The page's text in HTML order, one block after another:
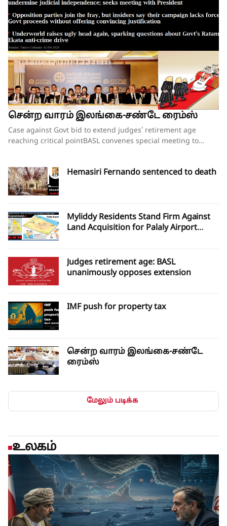
சென்ற வாரம் இலங்கை-சண்டே ரைம்ஸ்
Case against Govt bid to extend judges’ retirement age reaching critical pointBASL convenes special meeting to oppose what it calls attempts to undermine judicial independence; seeks meeting with PresidentOpposition parties join the fray, but insiders say their campaign lacks force;Govt proceeds without offering convincing justificationUnderworld raises ugly head again, sparking questions about Govt’s Ratam Ekata anti-crime driveBy our ST Political Desk 02-08-2026Tucked in between the “Amalgamation of Department of Social Services, the National Secretariat for the Elders and the National Secretariat for Persons with Disabilities” and “Conducting the Regional Dialogue for East and South Asia Regions of Green Climate Fund” in the list of Cabinet decisions issued on Tuesday by the Department of Government Information was Cabinet Decision No. 12.The proposal, presented by Justice and National Integration Minister Harshana Nanayakkara the previous day, called for the amendment of the Constitution and the Judicature Act to “Make the Judicial Process More Efficient and Formal”. Thus, the proposal which had garnered much opposition over the past few months obtained the official seal of Cabinet approval, paving the way for the change of the Constitution and the law. In approving the proposal, the National People’s Power (NPP) government made it clear that it is determined to go ahead with increasing the retirement age of judges despite growing opposition to the move.When reports emerged last week that the proposal to extend the retirement age of judges, including those of the superior courts, was about to be presented at the next Cabinet meeting, there were last-minute requests for the government to pause and hold further consultations on the matter. Bar Association of Sri Lanka (BASL) President Rajeev Amarasuriya wrote on social media that he hoped that better sense would prevail and that those promoting the amendment “will pause, reflect, and place the long-term interests of our constitutional democracy above all else.” The request went unheeded.If the Cabinet’s approval of the proposal signalled the government’s intention to push ahead with a controversial constitutional amendment to increase the retirement age of superior court judges, then those who are opposed to such an amendment also moved swiftly to assert that they were equally determined to thwart those plans.On Wednesday, the BASL headed by Mr Amarasuriya convened a special general meeting of its entire membership. Estimates vary about the total number in attendance, both physically and virtually, with some reports saying more than 3,500 lawyers were physically present. The BASL stated afterwards that it was the largest gathering of its membership in history. Government sources, however, disputed the BASL’s claims of a historic turnout, and it was not long before pro-government social media accounts started circulating screenshots of the virtual turnout of the BASL’s meeting, claiming that the numbers that had joined physically and virtually were vastly inflated. What was not in dispute was that the general membership who were present unanimously passed a resolution emphasising that the Association “unequivocally opposes” the government’s move to introduce a constitutional amendment increasing the retirement age of superior court judges while those judges are still in office.A number of opposition politicians, who are also lawyers and members of the BASL, were present at the meeting. They were joined by NPP Leadership Council and Executive Committee member Lal Wijenayake, who broke with his party to publicly oppose the government’s move. Mr Wijenayake told the media that the proposal to increase the retirement age of judges had not been requested by the party’s leadership, executive or steering committees.The BASL’s resolution emphasised that “no compelling necessity, objective evidence or institutional justification” has been publicly demonstrated to warrant such a constitutional amendment. Moreover, it charged that the proposal has been advanced without any comprehensive consultative process involving the judiciary, the Bar, academia, civil society or other relevant stakeholders and without advertence to the available independent studies or constitutional review.The resolution referred to the Justice Sector of Sri Lanka Assessment and Strategic Action Plan: Commercial, Contract and Investment Law Enforcement – prepared following extensive consultation with stakeholders under the auspices of the Ministry of Justice – pointing out that the report identifies numerous structural reforms necessary to strengthen the justice system “but does not recommend extending the retirement age of judges as a reform priority”.The pressing challenges confronting the justice system include judicial vacancies, case delays, inadequate judicial resources, insufficient technological modernisation, procedural inefficiencies and the need for comprehensive institutional reform, all of which require urgent attention, the BASL’s resolution insisted. It added that vacancies in the Supreme Court and the Court of Appeal should be filled expeditiously in accordance with the Constitution, rather than altering the constitutional tenure of serving judges.“Public confidence in the administration of justice depends not only upon the actual independence of the judiciary but also upon the appearance of that independence,” the resolution asserted.Accordingly, the BASL stressed that the proposed amendment should not proceed in the absence of a demonstrated institutional necessity; a transparent and evidence-based justification; meaningful consultation with all relevant stakeholders; and a comprehensive assessment of its constitutional implications.It went on to add that any future review of judicial retirement ages should form part of a comprehensive judicial policy and constitutional reform process conducted following broad public consultation, comparative study and independent expert evaluation.The BASL’s resolution further called upon the President, Government and all Members of Parliament to “uphold the Constitution, respect the institutional independence of the judiciary, preserve public confidence in the administration of justice, and refrain from proceeding with constitutional amendments affecting the tenure of serving judges unless such proposals are demonstrably necessary, transparently developed, widely consulted upon, and fully consistent with Sri Lanka’s constitutional traditions and international obligations relating to judicial independence.”Though the government had not met with BASL representatives in the days leading up to the proposal on judges’ retirement age being presented to the Cabinet, Justice Minister Nanayakkara invited representatives of the Association for a discussion on Wednesday evening, mere hours after the BASL’s membership had passed the resolution opposing his Cabinet proposal. There was no major breakthrough at the hour-long discussion beyond the Justice Minister’s agreement to study the issues raised by the BASL as to why the Association opposes the government’s plans to increase the retirement age of the judges. The BASL had also sought the Justice Minister’s intervention in convening a meeting with President Dissanayake to explain its position. The BASL stated that Minister Nanayakkara agreed to put the request for a meeting to the President and revert.BASL President Amarasuriya, who has led the Bar’s opposition to the government’s proposal, estimated that well over 97% of the Bar, together with almost the entire judiciary, are opposed to the proposed constitutional amendment to increase the retirement age of judges. Writing on social media, Mr Amarasuriya observed that, in the past few days, the BASL has received “resolution after resolution” from its 93 branch associations, each expressing support for the BASL’s “principled position” on this matter. He also pointed out that the Judicial Service Association (JSA), representing district judges and magistrates, had also unequivocally objected to the proposed constitutional amendment and had already conveyed this via letter to President Dissanayake.Nevertheless, a media briefing convened by a pro-government group of lawyers styling themselves as the “Lawyers for Public Mandate” on Thursday tried to drive home the government’s position that the BASL was not the lone voice among lawyers when it came to the proposal on judges’ retirement age. Those who addressed the media briefing argued that by working to increase the retirement age of judges, the government is following through on its pledges made to the people during the 2024 election campaign. It was noted that the government will grant a two-year extension to the retirement age of all judges – from the magistrates all the way up to the Supreme Court justices. The organisation’s lawyers also pointed out that there was little opposition when the controversial 20th Amendment to the Constitution increased the number of judges on the Supreme Court and the Court of Appeal. They also gave a long list of countries where the retirement ages of judges have been increased over the years. Indeed, in countries such as the United States, the positions of Supreme Court justices are lifetime appointments. The contention was that raising the retirement age of judges would ensure that experienced judges would remain longer on the bench, helping to efficiently clear the more than 1.1 million cases that were currently pending in court.Opposition to the government’s planned move is not just coming from the legal fraternity. The Church of Ceylon (the Anglican Church in Sri Lanka), also issued a statement this week expressing “concern and disappointment” with the Cabinet’s decision to proceed with the proposed constitutional amendment to raise the age of retirement of appellate court judges.“The government’s attempts at jus
Hemasiri Fernando sentenced to death
Myliddy Residents Stand Firm Against
Land Acquisition for Palaly Airport
Judges retirement age: BASL
unanimously opposes extension
IMF push for property tax
சென்ற வாரம் இலங்கை-சண்டே
ரைம்ஸ்
மேலும் படிக்க
உலகம்